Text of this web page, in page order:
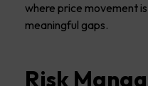
where price movement
meaningful gaps.
Risk